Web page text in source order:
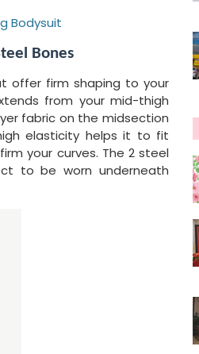
Bodysuit
Bones
offer firm shaping to your
from your mid-thigh
fabric on the midsection
elasticity helps it to fit
your curves. The 2 steel
to be worn underneath